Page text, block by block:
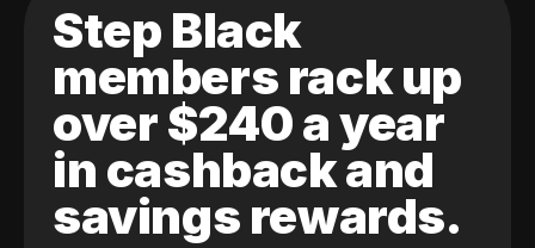
Step Black
members rack up
over $240 a year
in cashback and
savings rewards.